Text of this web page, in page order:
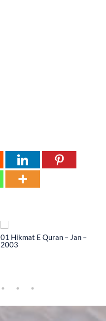
01 Hikmat E Quran – Jan –
2003